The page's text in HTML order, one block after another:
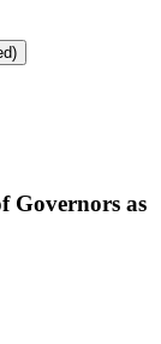
Governors as